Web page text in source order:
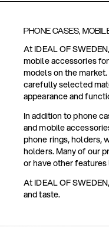
PHONE CASES,
At IDEAL OF
mobile accessories
models on the
carefully selected
appearance and
In addition to phone
and mobile
phone rings, holders,
holders. Many of our
or have other
At IDEAL OF
and taste.